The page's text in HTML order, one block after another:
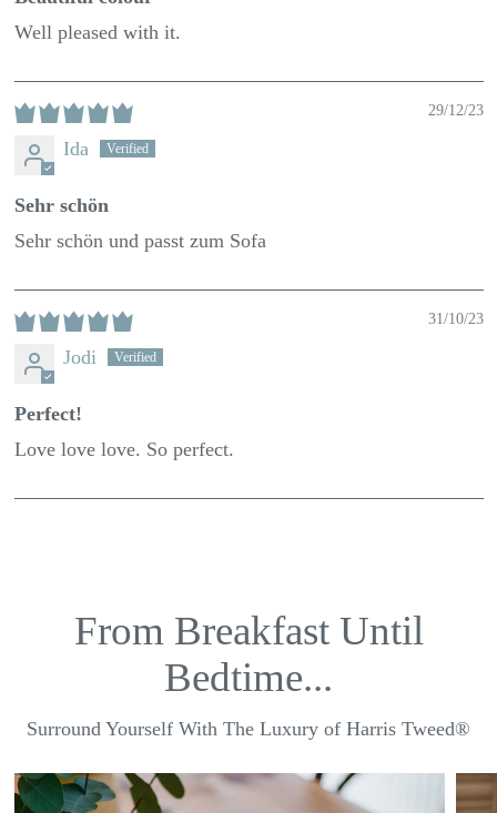
Well pleased with it.
29/12/23
Ida
Sehr schön
Sehr schön und passt zum Sofa
31/10/23
Jodi
Perfect!
Love love love. So perfect.
From Breakfast Until
Bedtime...
Surround Yourself With The Luxury of Harris Tweed®